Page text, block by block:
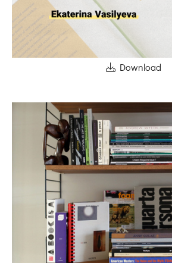
Download